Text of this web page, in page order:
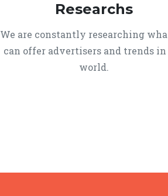
Researchs
We are constantly researching
can offer advertisers and trends
world.